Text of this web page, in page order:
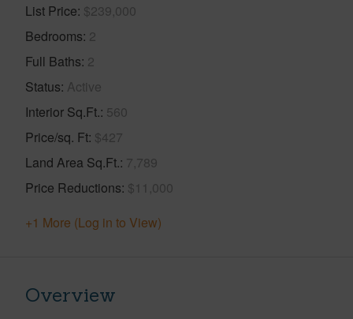
List Price $239,000
Bedrooms 2
Full Baths 2
Status Active
Interior Sq.Ft. 560
Price/sq. Ft $427
Land Area Sq.Ft. 7,789
Price Reductions $11,000
+1 More (Log in to View)
Overview